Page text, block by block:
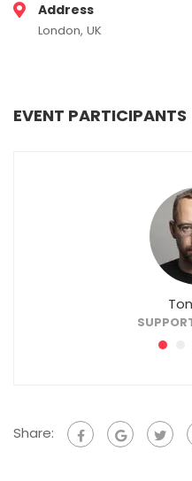
Address
London, UK
EVENT PARTICIPANTS
Share: